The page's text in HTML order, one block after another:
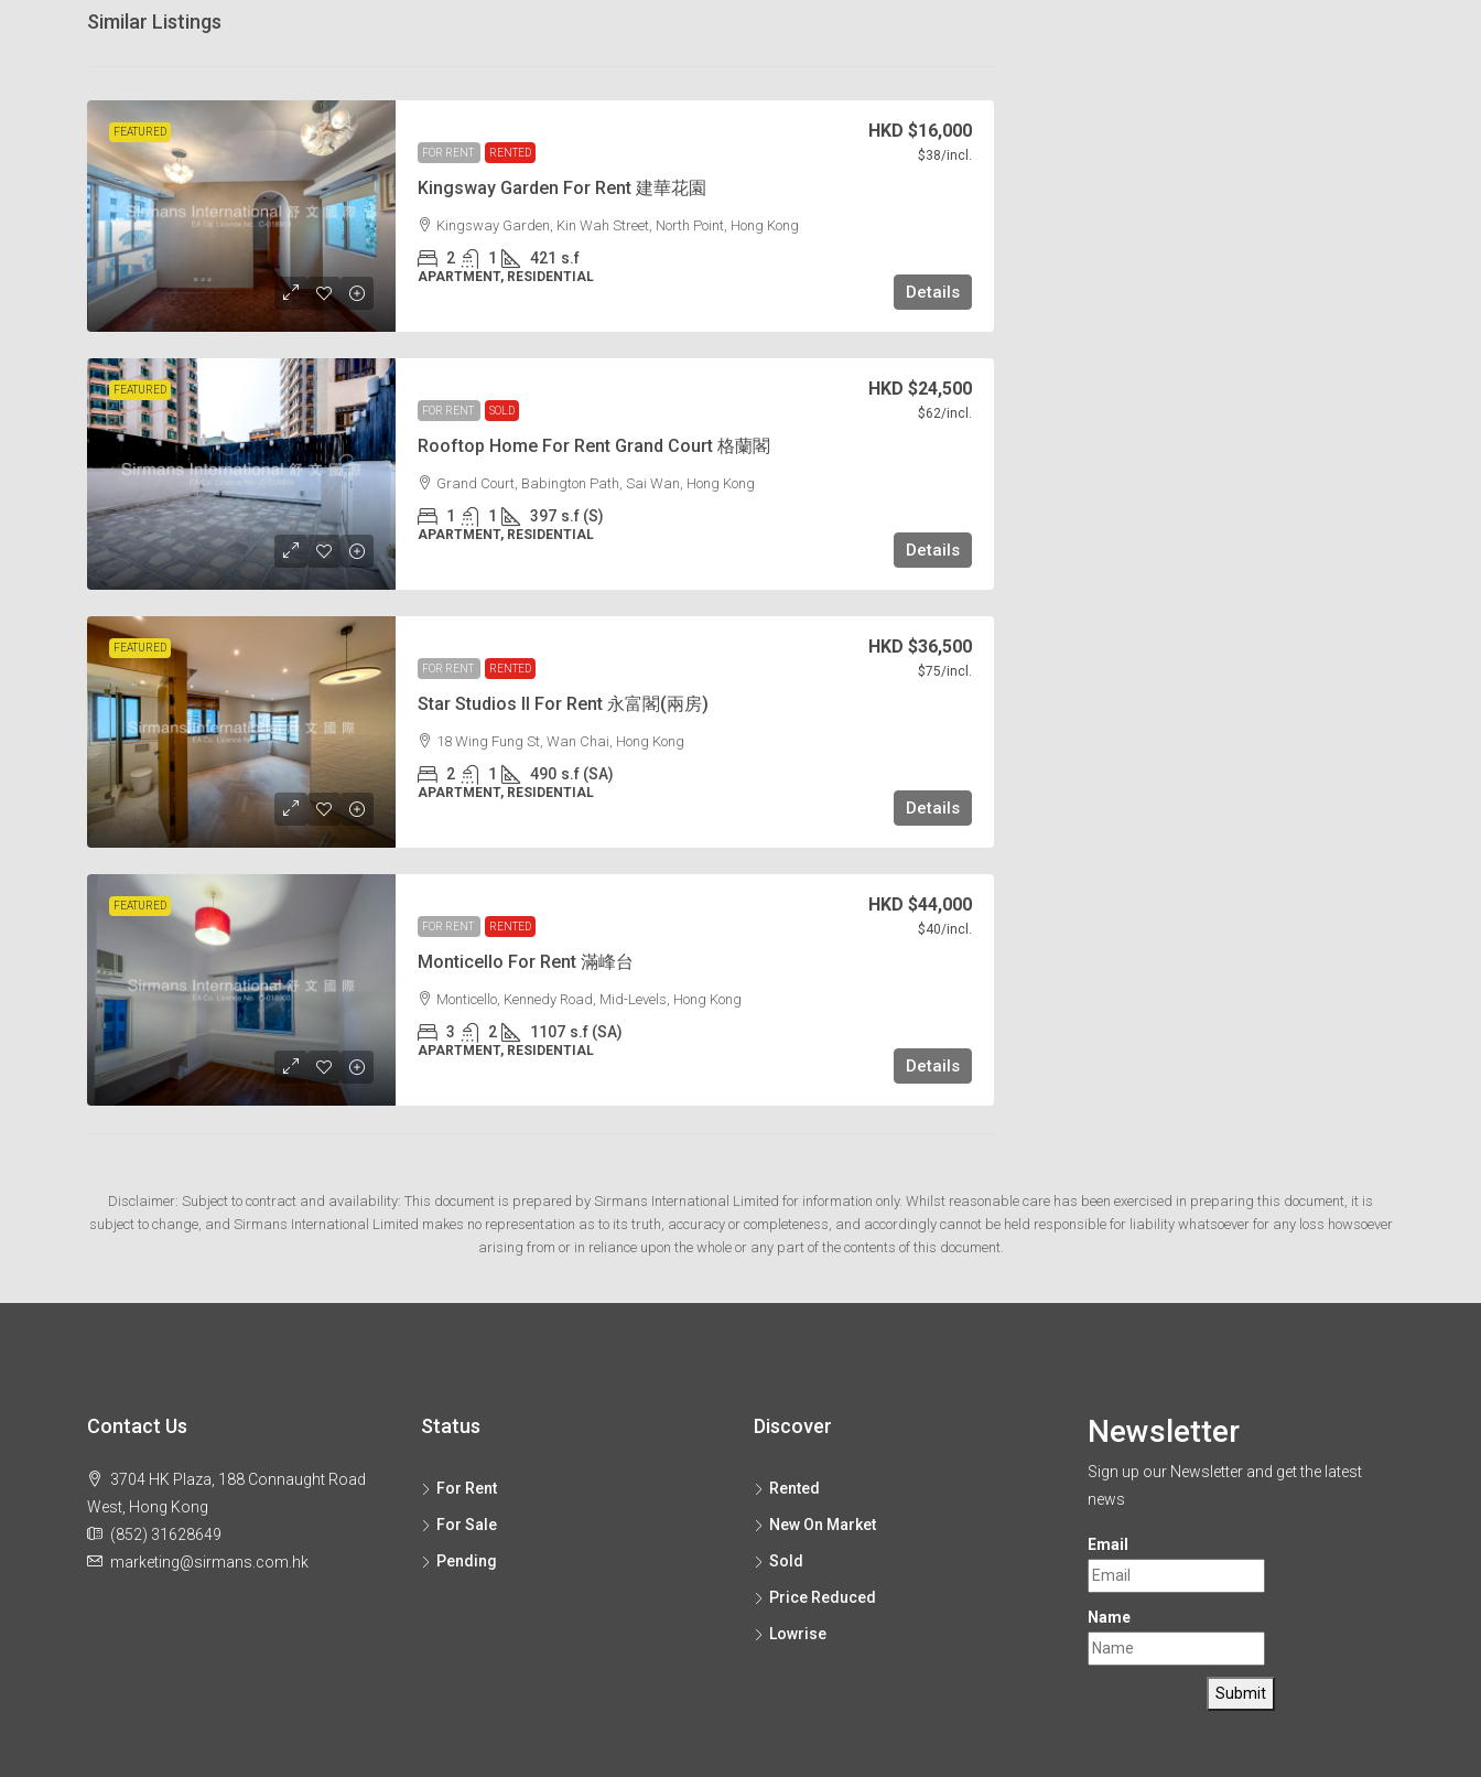
Similar Listings
FEATURED
FOR RENT
RENTED
Kingsway Garden For Rent 建華花園
HKD $16,000
$38/incl.
Kingsway Garden, Kin Wah Street, North Point, Hong Kong
2 1 421 s.f
APARTMENT, RESIDENTIAL
Details
FEATURED
FOR RENT
SOLD
Rooftop Home For Rent Grand Court 格蘭閣
HKD $24,500
$62/incl.
Grand Court, Babington Path, Sai Wan, Hong Kong
1 1 397 s.f (S)
APARTMENT, RESIDENTIAL
Details
FEATURED
FOR RENT
RENTED
Star Studios II For Rent 永富閣(兩房)
HKD $36,500
$75/incl.
18 Wing Fung St, Wan Chai, Hong Kong
2 1 490 s.f (SA)
APARTMENT, RESIDENTIAL
Details
FEATURED
FOR RENT
RENTED
Monticello For Rent 滿峰台
HKD $44,000
$40/incl.
Monticello, Kennedy Road, Mid-Levels, Hong Kong
3 2 1107 s.f (SA)
APARTMENT, RESIDENTIAL
Details
Disclaimer: Subject to contract and availability: This document is prepared by Sirmans International Limited for information only. Whilst reasonable care has been exercised in preparing this document, it is
subject to change, and Sirmans International Limited makes no representation as to its truth, accuracy or completeness, and accordingly cannot be held responsible for liability whatsoever for any loss howsoever
arising from or in reliance upon the whole or any part of the contents of this document.
Contact Us
3704 HK Plaza, 188 Connaught Road
West, Hong Kong
(852) 31628649
marketing@sirmans.com.hk
Status
For Rent
For Sale
Pending
Discover
Rented
New On Market
Sold
Price Reduced
Lowrise
Newsletter
Sign up our Newsletter and get the latest
news
Email
Name
Submit